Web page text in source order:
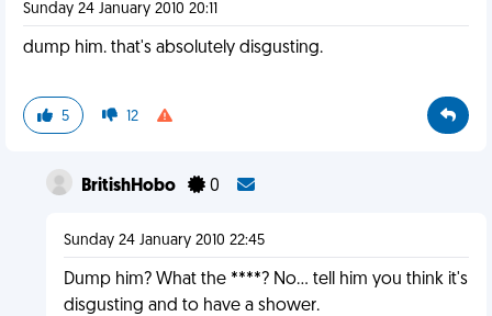
Sunday 24 January 2010 20:11
dump him. that's absolutely disgusting.
5 12
BritishHobo 0
Sunday 24 January 2010 22:45
Dump him? What the ****? No... tell him you think it's
disgusting and to have a shower.